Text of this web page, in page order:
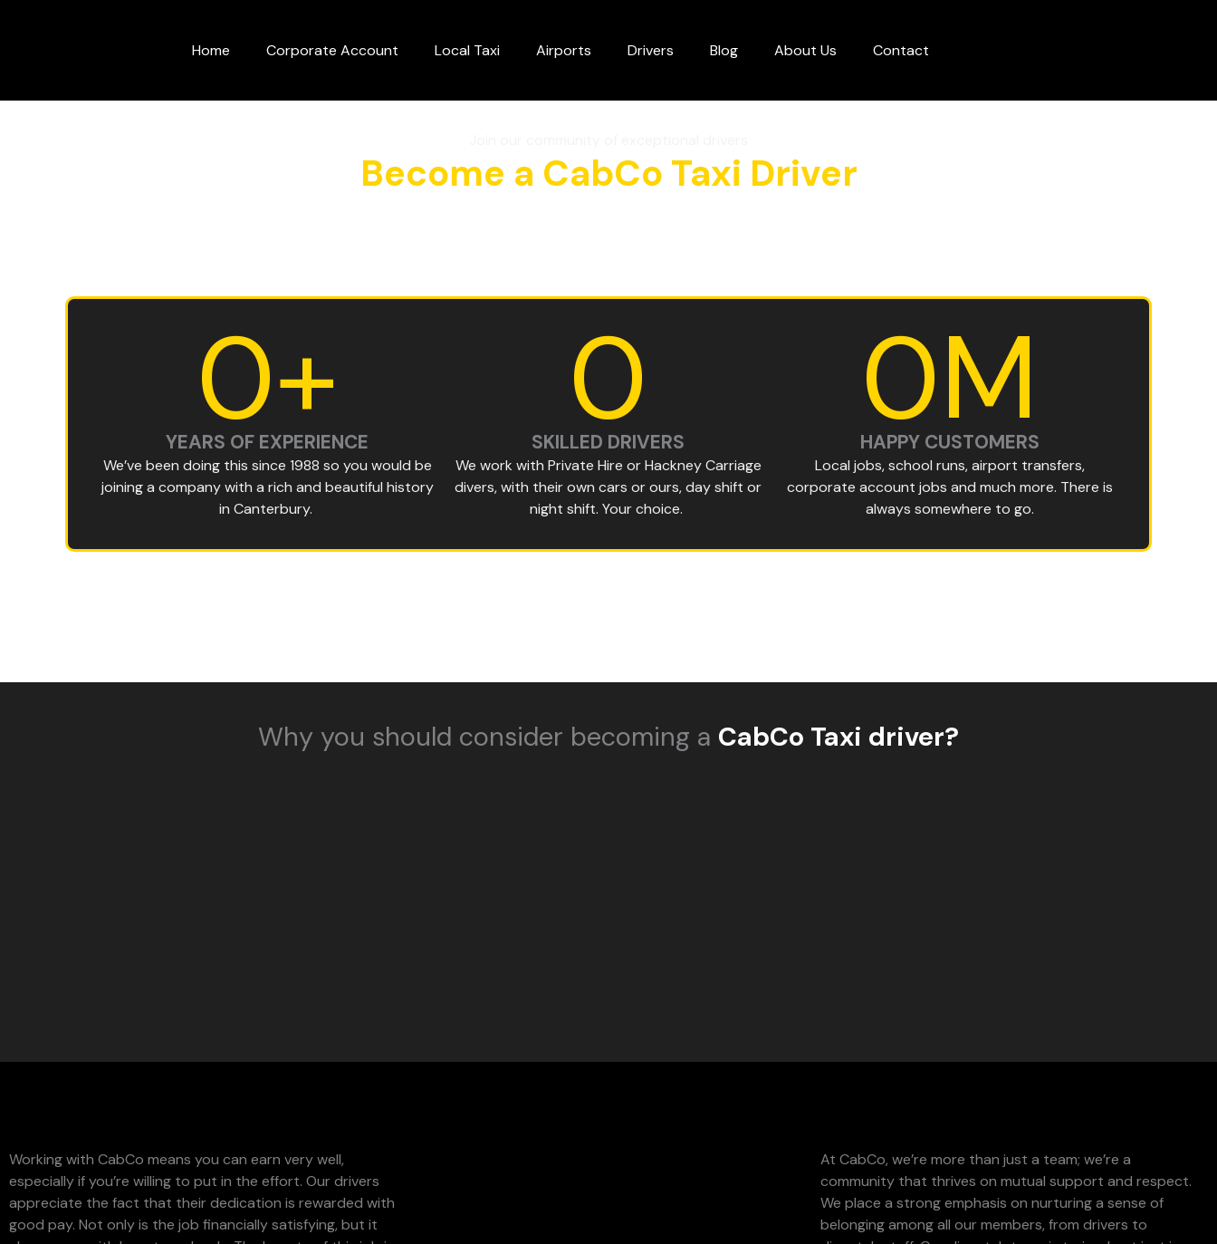
Home Corporate Account Local Taxi Airports Drivers Blog About Us Contact
Become a CabCo Taxi Driver
YEARS OF EXPERIENCE
0+
We’ve been doing this since 1988 so you would be
joining a company with a rich and beautiful history
in Canterbury.
SKILLED DRIVERS
0
We work with Private Hire or Hackney Carriage
divers, with their own cars or ours, day shift or
night shift. Your choice.
HAPPY CUSTOMERS
0M
Local jobs, school runs, airport transfers,
corporate account jobs and much more. There is
always somewhere to go.
Why you should consider becoming a CabCo Taxi driver?
Working with CabCo means you can earn very well,
especially if you’re willing to put in the effort. Our drivers
appreciate the fact that their dedication is rewarded with
good pay. Not only is the job financially satisfying, but it
At CabCo, we’re more than just a team; we’re a
community that thrives on mutual support and respect.
We place a strong emphasis on nurturing a sense of
belonging among all our members, from drivers to